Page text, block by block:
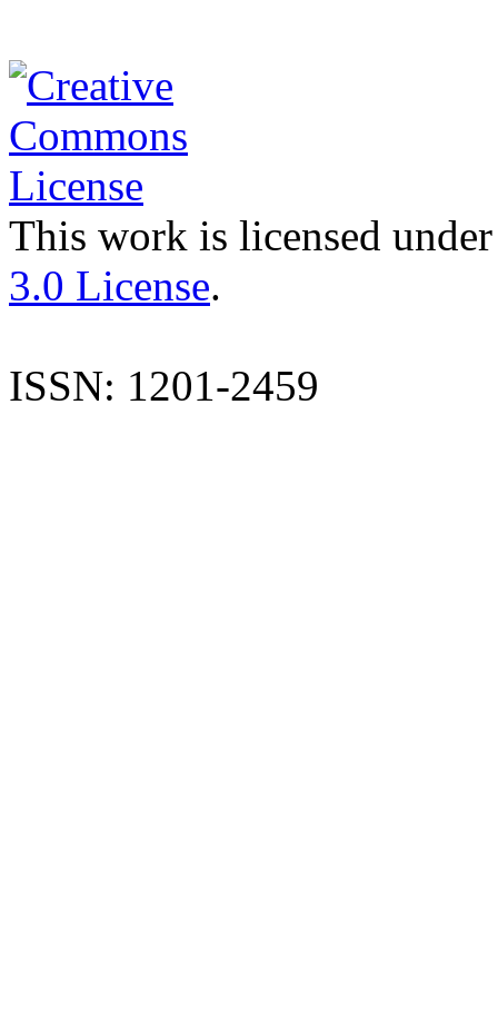
This work is licensed
3.0 License.
ISSN: 1201-2459